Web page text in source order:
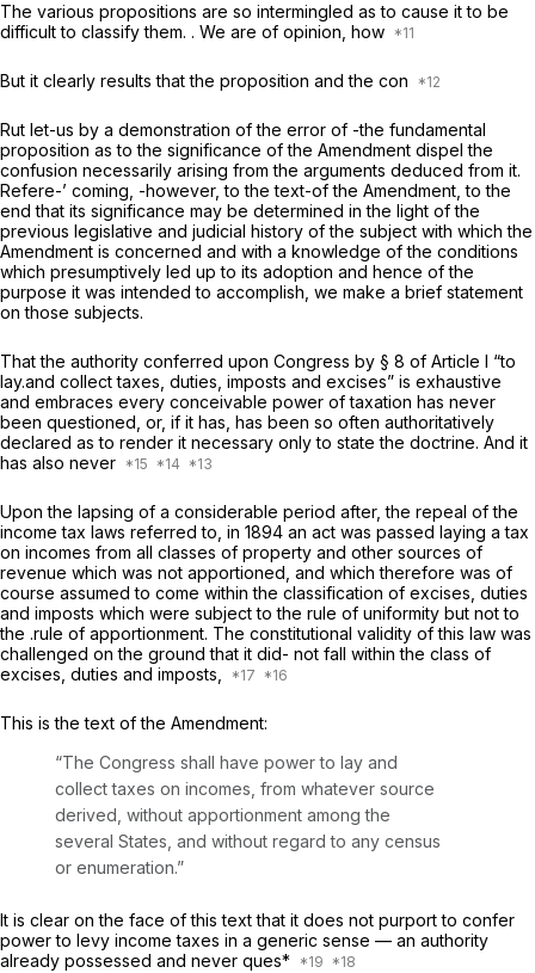
The various propositions are so intermingled as to cause it to be
difficult to classify them. . We are of opinion, how
But it clearly results that the proposition and the con
Rut let-us by a demonstration of the error of -the fundamental
proposition as to the significance of the Amendment dispel the
confusion necessarily arising from the arguments deduced from it.
Refere-’ coming, -however, to the text-of the Amendment, to the
end that its significance may be determined in the light of the
previous legislative and judicial history of the subject with which the
Amendment is concerned and with a knowledge of the conditions
which presumptively led up to its adoption and hence of the
purpose it was intended to accomplish, we make a brief statement
on those subjects.
That the authority conferred upon Congress by § 8 of Article I “to
lay.and collect taxes, duties, imposts and excises” is exhaustive
and embraces every conceivable power of taxation has never
been questioned, or, if it has, has been so often authoritatively
declared as to render it necessary only to state the doctrine. And it
has also never
Upon the lapsing of a considerable period after, the repeal of the
income tax laws referred to, in 1894 an act was passed laying a tax
on incomes from all classes of property and other sources of
revenue which was not apportioned, and which therefore was of
course assumed to come within the classification of excises, duties
and imposts which were subject to the rule of uniformity but not to
the .rule of apportionment. The constitutional validity of this law was
challenged on the ground that it did- not fall within the class of
excises, duties and imposts,
This is the text of the Amendment:
“The Congress shall have power to lay and
collect taxes on incomes, from whatever source
derived, without apportionment among the
several States, and without regard to any census
or enumeration.”
It is clear on the face of this text that it does not purport to confer
power to levy income taxes in a generic sense — an authority
already possessed and never ques*